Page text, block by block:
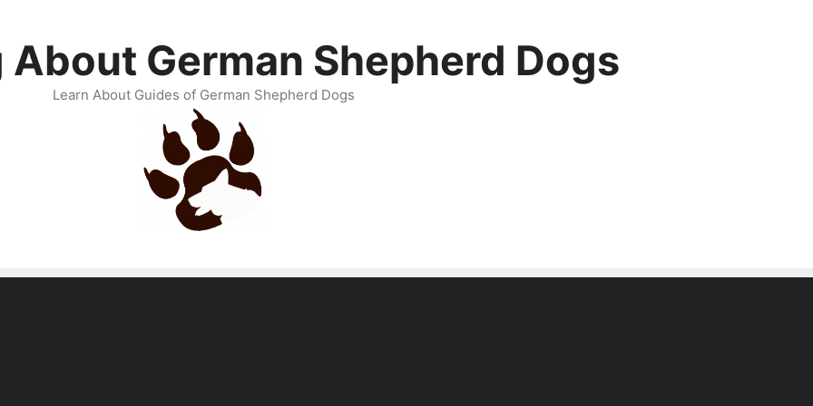
German Shepherd Dogs
Learn About Guides of German Shepherd Dogs